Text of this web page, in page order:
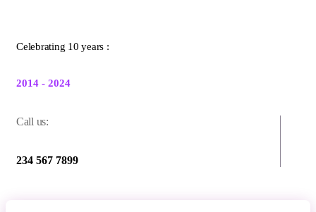
Celebrating 10 years :
2014 - 2024
Call us:
234 567 7899